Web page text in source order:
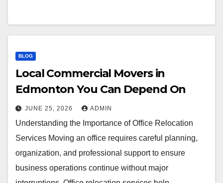
BLOG
Local Commercial Movers in
Edmonton You Can Depend On
JUNE 25, 2026 ADMIN
Understanding the Importance of Office Relocation
Services Moving an office requires careful planning,
organization, and professional support to ensure
business operations continue without major